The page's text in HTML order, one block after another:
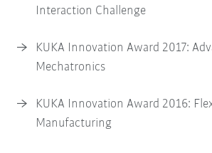
Interaction Challenge
KUKA Innovation Award 2017:
Mechatronics
KUKA Innovation Award 2016:
Manufacturing